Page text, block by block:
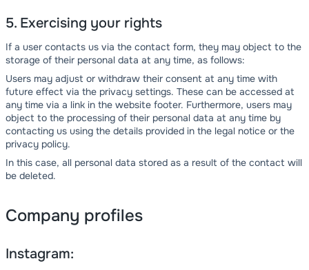
5. Exercising your rights
If a user contacts us via the contact form, they may object to the
storage of their personal data at any time, as follows:
Users may adjust or withdraw their consent at any time with
future effect via the privacy settings. These can be accessed at
any time via a link in the website footer. Furthermore, users may
object to the processing of their personal data at any time by
contacting us using the details provided in the legal notice or the
privacy policy.
In this case, all personal data stored as a result of the contact will
be deleted.
Company profiles
Instagram: